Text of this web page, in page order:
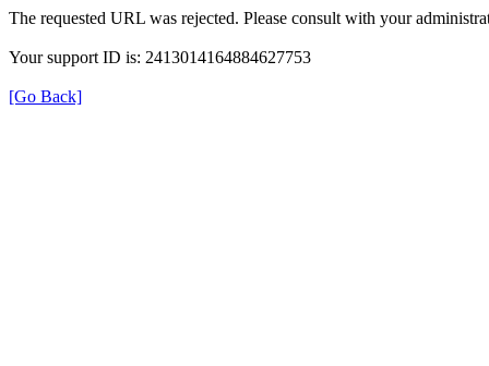
The requested URL was rejected. Please consult with your
Your support ID is: 2413014164884627753
[Go Back]